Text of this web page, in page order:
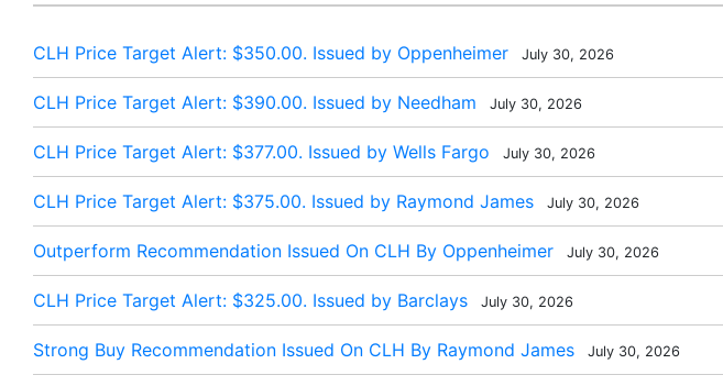
CLH Price Target Alert: $350.00. Issued by Oppenheimer July 30, 2026
CLH Price Target Alert: $390.00. Issued by Needham July 30, 2026
CLH Price Target Alert: $377.00. Issued by Wells Fargo July 30, 2026
CLH Price Target Alert: $375.00. Issued by Raymond James July 30, 2026
Outperform Recommendation Issued On CLH By Oppenheimer July 30, 2026
CLH Price Target Alert: $325.00. Issued by Barclays July 30, 2026
Strong Buy Recommendation Issued On CLH By Raymond James July 30, 2026